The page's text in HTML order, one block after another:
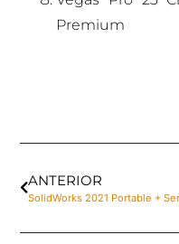
Premium
ANTERIOR